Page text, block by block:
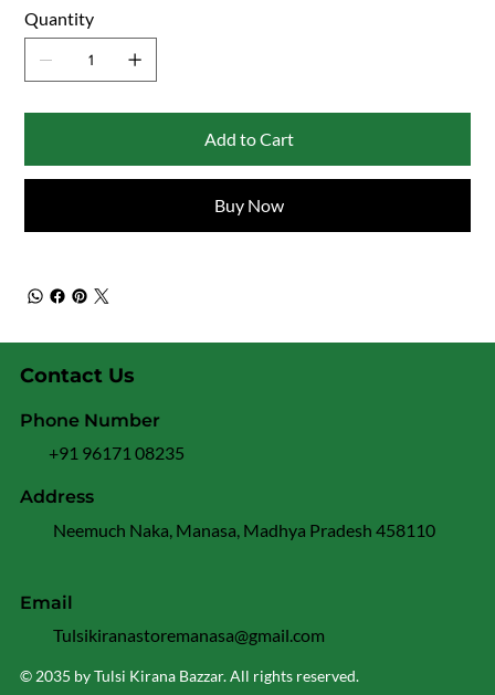
Quantity
Add to Cart
Buy Now
© 2035 by Tulsi Kirana Bazzar. All rights reserved.
Contact Us
Address
Neemuch Naka, Manasa, Madhya Pradesh 458110
Phone Number
+91 96171 08235
Email
Tulsikiranastoremanasa@gmail.com